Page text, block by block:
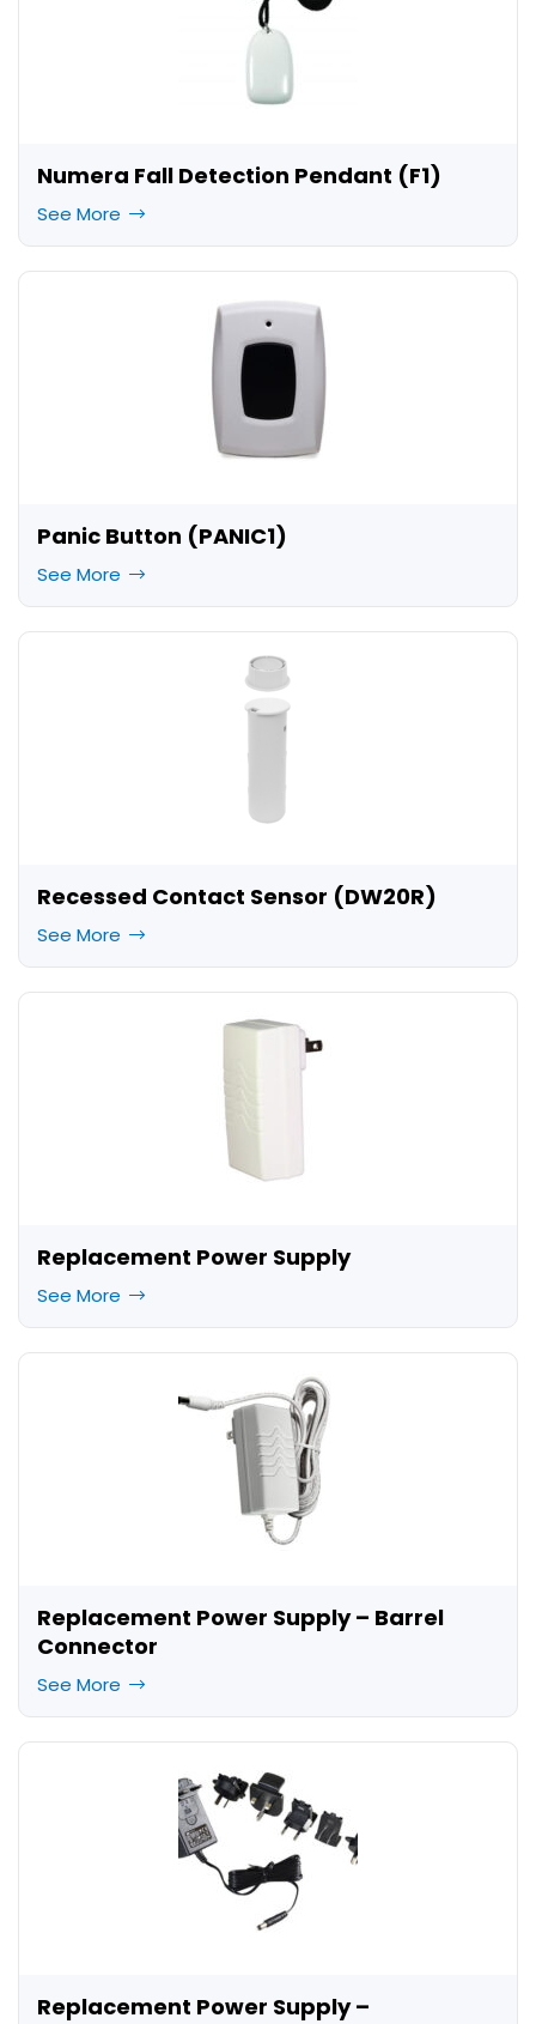
Numera Fall Detection Pendant (F1)
See More
Panic Button (PANIC1)
See More
Recessed Contact Sensor (DW20R)
See More
Replacement Power Supply
See More
Replacement Power Supply – Barrel
Connector
See More
Replacement Power Supply –